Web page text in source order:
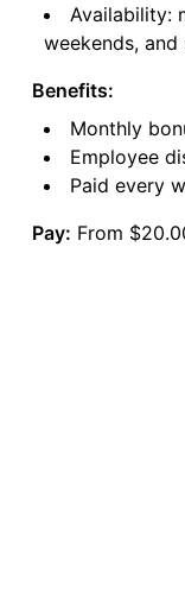
Availability:
weekends, and
Benefits:
Monthly
Employee
Paid every
Pay: From